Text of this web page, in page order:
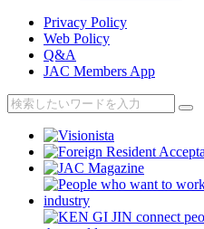
Privacy Policy
Web Policy
Q&A
JAC Members App